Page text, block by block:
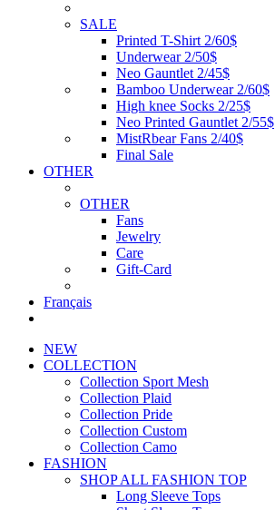
SALE
Printed T-Shirt 2/60$
Underwear 2/50$
Neo Gauntlet 2/45$
Bamboo Underwear 2/60$
High knee Socks 2/25$
Neo Printed Gauntlet 2/55$
MistRbear Fans 2/40$
Final Sale
OTHER
OTHER
Fans
Jewelry
Care
Gift-Card
Français
NEW
COLLECTION
Collection Sport Mesh
Collection Plaid
Collection Pride
Collection Custom
Collection Camo
FASHION
SHOP ALL FASHION TOP
Long Sleeve Tops